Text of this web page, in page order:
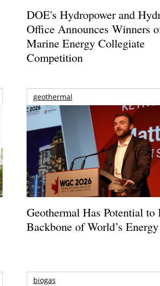
DOE's Hydropower and
Office Announces Winners
Marine Energy Collegiate
Competition
geothermal
Geothermal Has Potential to
Backbone of World’s
biogas